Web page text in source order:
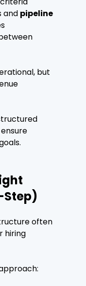
and pipeline
but
Step)
often
hiring